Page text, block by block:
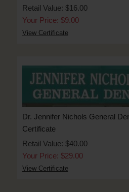
Retail Value: $16.00
Your Price: $9.00
View Certificate
Dr. Jennifer Nichols General
Certificate
Retail Value: $40.00
Your Price: $29.00
View Certificate